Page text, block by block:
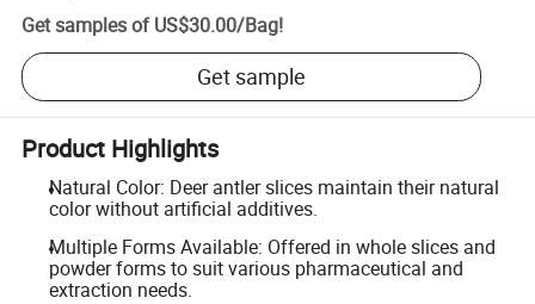
Get samples of US$30.00/Bag!
Get sample
Product Highlights
Natural Color: Deer antler slices maintain their natural
color without artificial additives.
Multiple Forms Available: Offered in whole slices and
powder forms to suit various pharmaceutical and
extraction needs.